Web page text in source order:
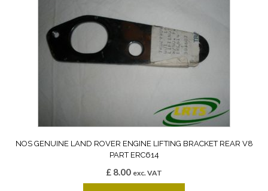
NOS GENUINE LAND ROVER ENGINE LIFTING BRACKET REAR V8
PART ERC614
£ 8.00 exc. VAT